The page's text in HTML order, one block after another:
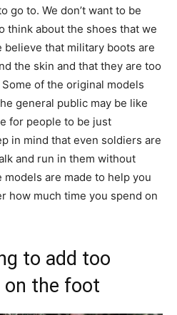
go to. We don’t want to be
think about the shoes that we
believe that military boots are
the skin and that they are too
of the original models
general public may be like
for people to be just
in mind that even soldiers are
and run in them without
are made to help you
how much time you spend on
to add too
on the foot